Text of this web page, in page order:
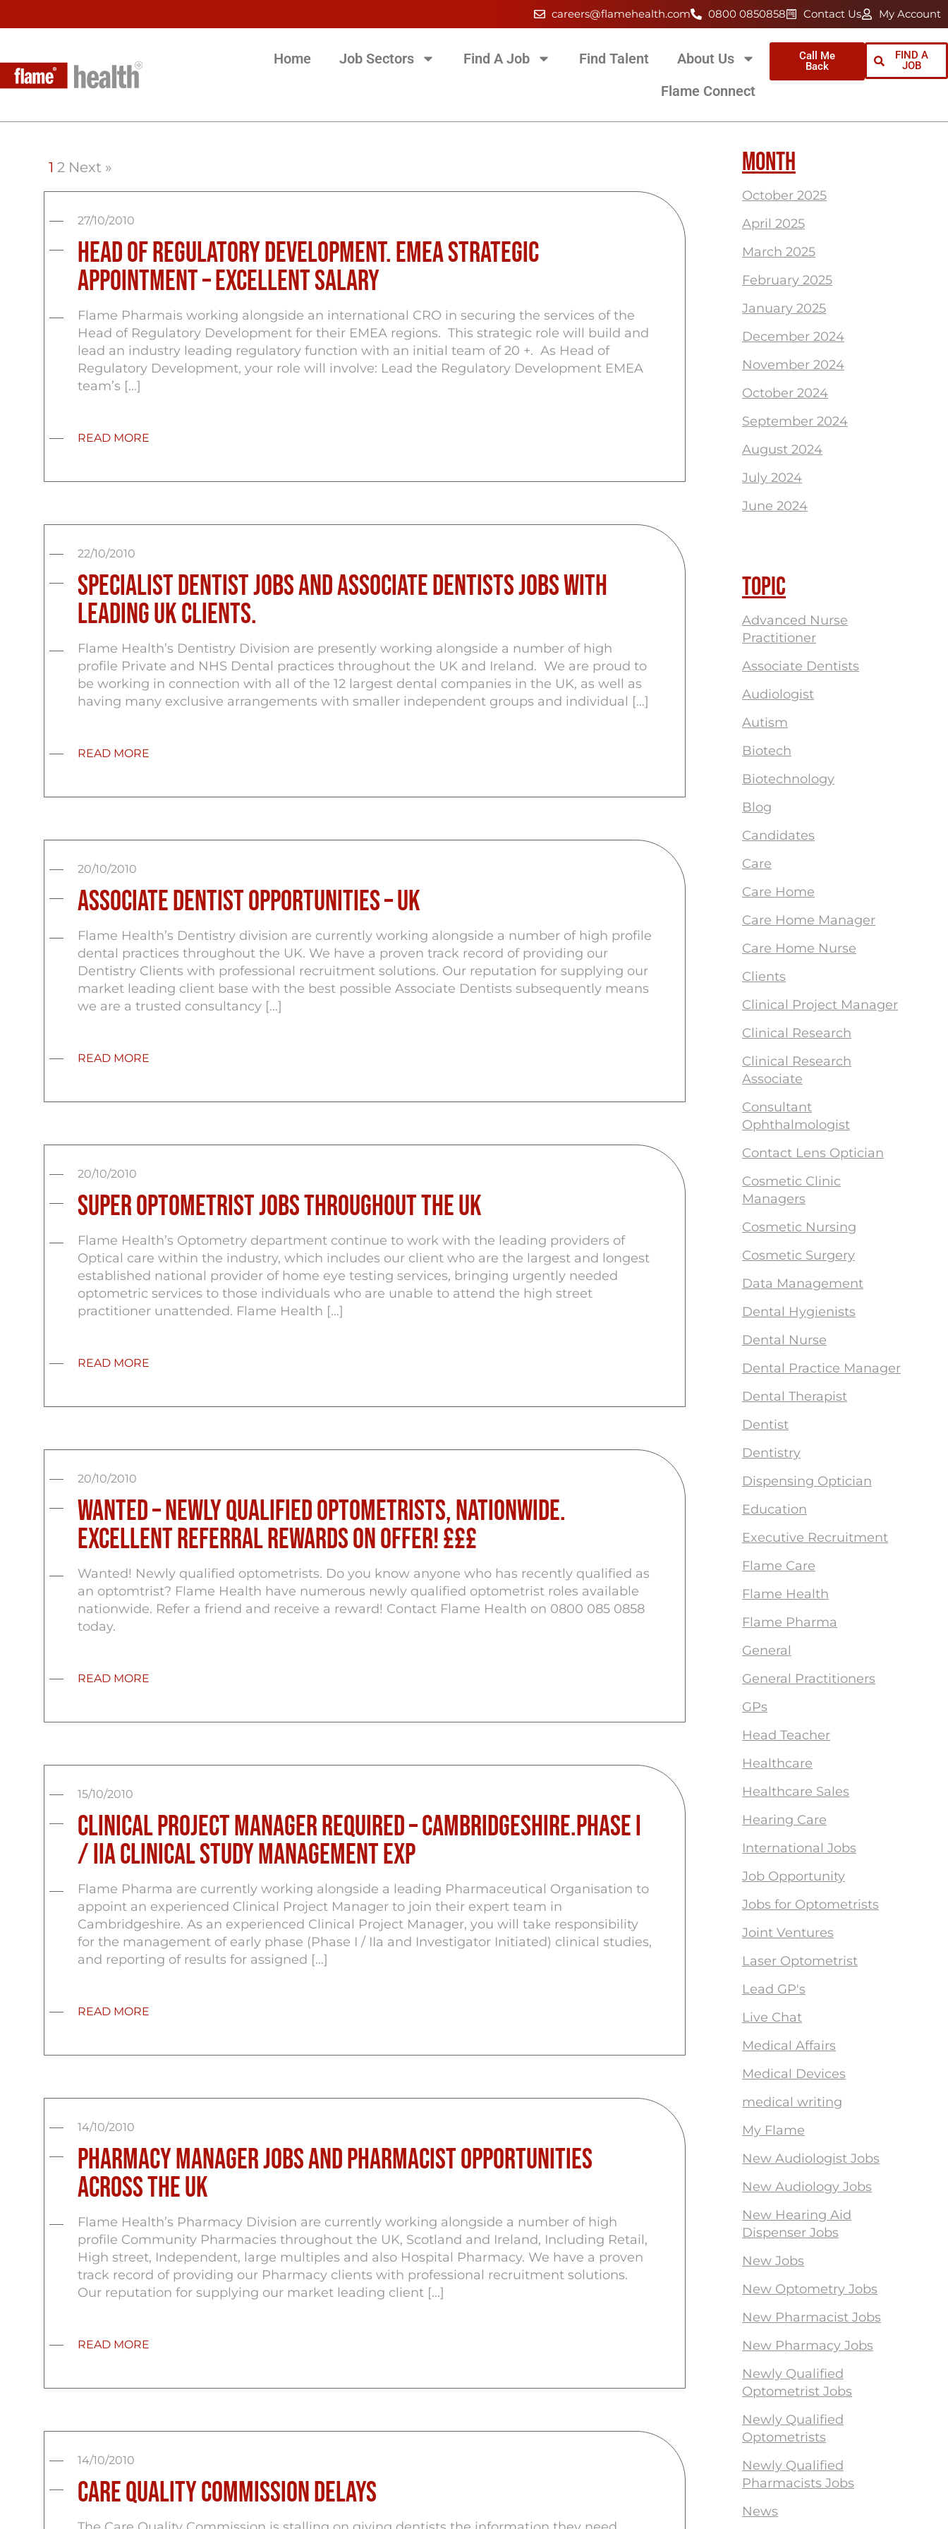
careers@flamehealth.com 0800 0850858 Contact Us My Account
Home Job Sectors Find A Job Find Talent
About Us
Flame Connect
Call Me
Back
FIND A
JOB
1 2 Next »
27/10/2010
Head of Regulatory Development. EMEA Strategic
appointment – Excellent salary
Flame Pharmais working alongside an international CRO in securing the services of the
Head of Regulatory Development for their EMEA regions. This strategic role will build and
lead an industry leading regulatory function with an initial team of 20 +. As Head of
Regulatory Development, your role will involve: Lead the Regulatory Development EMEA
team’s […]
READ MORE
22/10/2010
Specialist Dentist Jobs and Associate Dentists Jobs with
Leading UK Clients.
Flame Health’s Dentistry Division are presently working alongside a number of high
profile Private and NHS Dental practices throughout the UK and Ireland. We are proud to
be working in connection with all of the 12 largest dental companies in the UK, as well as
having many exclusive arrangements with smaller independent groups and individual […]
READ MORE
20/10/2010
Associate Dentist Opportunities – UK
Flame Health’s Dentistry division are currently working alongside a number of high profile
dental practices throughout the UK. We have a proven track record of providing our
Dentistry Clients with professional recruitment solutions. Our reputation for supplying our
market leading client base with the best possible Associate Dentists subsequently means
we are a trusted consultancy […]
READ MORE
20/10/2010
Super Optometrist Jobs Throughout the UK
Flame Health’s Optometry department continue to work with the leading providers of
Optical care within the industry, which includes our client who are the largest and longest
established national provider of home eye testing services, bringing urgently needed
optometric services to those individuals who are unable to attend the high street
practitioner unattended. Flame Health […]
READ MORE
20/10/2010
Wanted – Newly Qualified Optometrists, Nationwide.
Excellent Referral Rewards on Offer! £££
Wanted! Newly qualified optometrists. Do you know anyone who has recently qualified as
an optomtrist? Flame Health have numerous newly qualified optometrist roles available
nationwide. Refer a friend and receive a reward! Contact Flame Health on 0800 085 0858
today.
READ MORE
15/10/2010
Clinical Project Manager Required – Cambridgeshire.Phase I
/ IIa Clinical Study Management Exp
Flame Pharma are currently working alongside a leading Pharmaceutical Organisation to
appoint an experienced Clinical Project Manager to join their expert team in
Cambridgeshire. As an experienced Clinical Project Manager, you will take responsibility
for the management of early phase (Phase I / IIa and Investigator Initiated) clinical studies,
and reporting of results for assigned […]
READ MORE
14/10/2010
Pharmacy Manager Jobs and Pharmacist Opportunities
across the UK
Flame Health’s Pharmacy Division are currently working alongside a number of high
profile Community Pharmacies throughout the UK, Scotland and Ireland, Including Retail,
High street, Independent, large multiples and also Hospital Pharmacy. We have a proven
track record of providing our Pharmacy clients with professional recruitment solutions.
Our reputation for supplying our market leading client […]
READ MORE
14/10/2010
Care Quality Commission Delays
MONTH
October 2025
April 2025
March 2025
February 2025
January 2025
December 2024
November 2024
October 2024
September 2024
August 2024
July 2024
June 2024
TOPIC
Advanced Nurse
Practitioner
Associate Dentists
Audiologist
Autism
Biotech
Biotechnology
Blog
Candidates
Care
Care Home
Care Home Manager
Care Home Nurse
Clients
Clinical Project Manager
Clinical Research
Clinical Research
Associate
Consultant
Ophthalmologist
Contact Lens Optician
Cosmetic Clinic
Managers
Cosmetic Nursing
Cosmetic Surgery
Data Management
Dental Hygienists
Dental Nurse
Dental Practice Manager
Dental Therapist
Dentist
Dentistry
Dispensing Optician
Education
Executive Recruitment
Flame Care
Flame Health
Flame Pharma
General
General Practitioners
GPs
Head Teacher
Healthcare
Healthcare Sales
Hearing Care
International Jobs
Job Opportunity
Jobs for Optometrists
Joint Ventures
Laser Optometrist
Lead GP's
Live Chat
Medical Affairs
Medical Devices
medical writing
My Flame
New Audiologist Jobs
New Audiology Jobs
New Hearing Aid
Dispenser Jobs
New Jobs
New Optometry Jobs
New Pharmacist Jobs
New Pharmacy Jobs
Newly Qualified
Optometrist Jobs
Newly Qualified
Optometrists
Newly Qualified
Pharmacists Jobs
News